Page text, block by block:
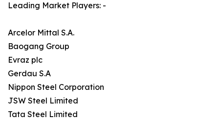
Leading Market Players: -
Arcelor Mittal S.A.
Baogang Group
Evraz plc
Gerdau S.A
Nippon Steel Corporation
JSW Steel Limited
Tata Steel Limited